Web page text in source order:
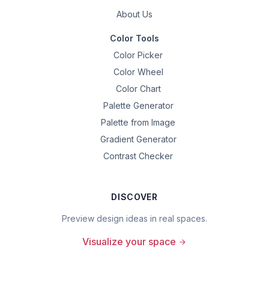
About Us
Color Tools
Color Picker
Color Wheel
Color Chart
Palette Generator
Palette from Image
Gradient Generator
Contrast Checker
DISCOVER
Preview design ideas in real spaces.
Visualize your space